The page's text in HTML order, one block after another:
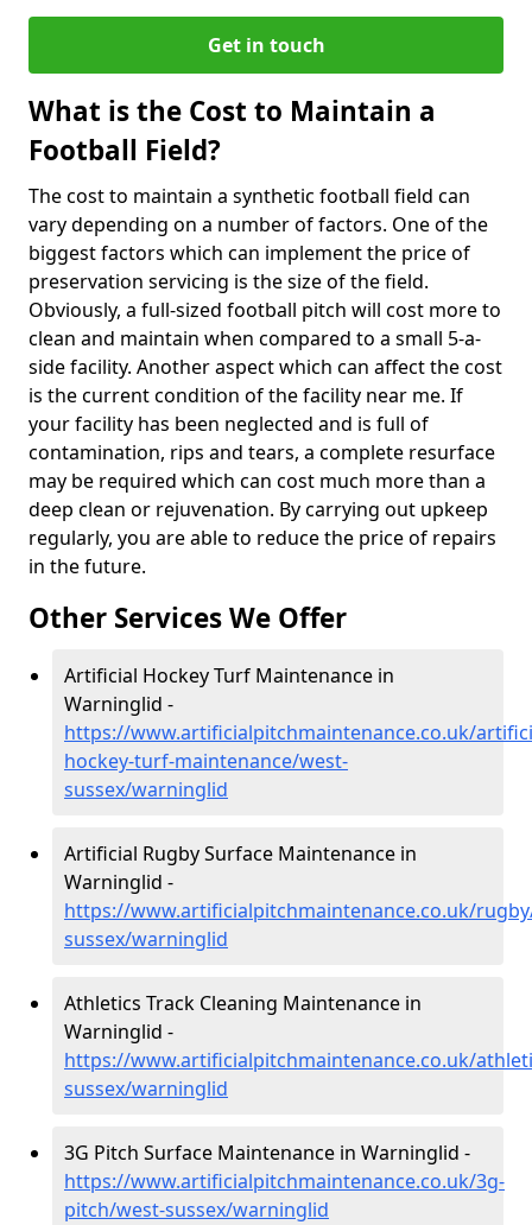
Get in touch
What is the Cost to Maintain a
Football Field?
The cost to maintain a synthetic football field can
vary depending on a number of factors. One of the
biggest factors which can implement the price of
preservation servicing is the size of the field.
Obviously, a full-sized football pitch will cost more to
clean and maintain when compared to a small 5-a-
side facility. Another aspect which can affect the cost
is the current condition of the facility near me. If
your facility has been neglected and is full of
contamination, rips and tears, a complete resurface
may be required which can cost much more than a
deep clean or rejuvenation. By carrying out upkeep
regularly, you are able to reduce the price of repairs
in the future.
Other Services We Offer
Artificial Hockey Turf Maintenance in
Warninglid -
https://www.artificialpitchmaintenance.co.uk/
hockey-turf-maintenance/west-
sussex/warninglid
Artificial Rugby Surface Maintenance in
Warninglid -
https://www.artificialpitchmaintenance.co.uk/
sussex/warninglid
Athletics Track Cleaning Maintenance in
Warninglid -
https://www.artificialpitchmaintenance.co.uk/
sussex/warninglid
3G Pitch Surface Maintenance in Warninglid -
https://www.artificialpitchmaintenance.co.uk/3g-
pitch/west-sussex/warninglid